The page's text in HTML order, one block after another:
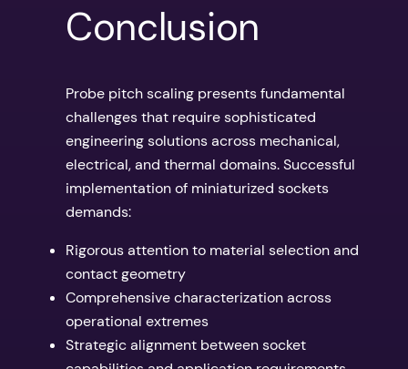
Conclusion
Probe pitch scaling presents fundamental
challenges that require sophisticated
engineering solutions across mechanical,
electrical, and thermal domains. Successful
implementation of miniaturized sockets
demands:
Rigorous attention to material selection and
contact geometry
Comprehensive characterization across
operational extremes
Strategic alignment between socket